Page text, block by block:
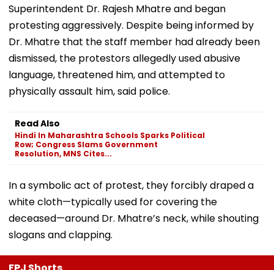
Superintendent Dr. Rajesh Mhatre and began
protesting aggressively. Despite being informed by
Dr. Mhatre that the staff member had already been
dismissed, the protestors allegedly used abusive
language, threatened him, and attempted to
physically assault him, said police.
Read Also
Hindi In Maharashtra Schools Sparks Political
Row; Congress Slams Government
Resolution, MNS Cites...
In a symbolic act of protest, they forcibly draped a
white cloth—typically used for covering the
deceased—around Dr. Mhatre’s neck, while shouting
slogans and clapping.